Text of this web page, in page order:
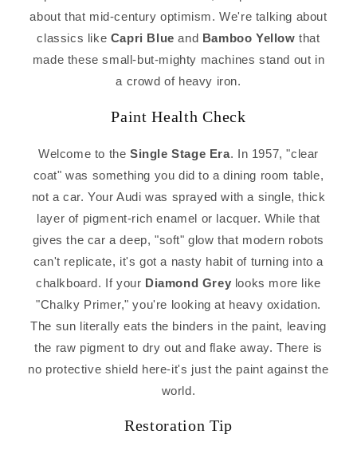
about that mid-century optimism. We're talking about
classics like Capri Blue and Bamboo Yellow that
made these small-but-mighty machines stand out in
a crowd of heavy iron.
Paint Health Check
Welcome to theSingle Stage Era. In 1957, "clear
coat" was something you did to a dining room table,
not a car. Your Audi was sprayed with a single, thick
layer of pigment-rich enamel or lacquer. While that
gives the car a deep, "soft" glow that modern robots
can't replicate, it's got a nasty habit of turning into a
chalkboard. If your Diamond Grey looks more like
"Chalky Primer," you're looking at heavy oxidation.
The sun literally eats the binders in the paint, leaving
the raw pigment to dry out and flake away. There is
no protective shield here-it's just the paint against the
world.
Restoration Tip